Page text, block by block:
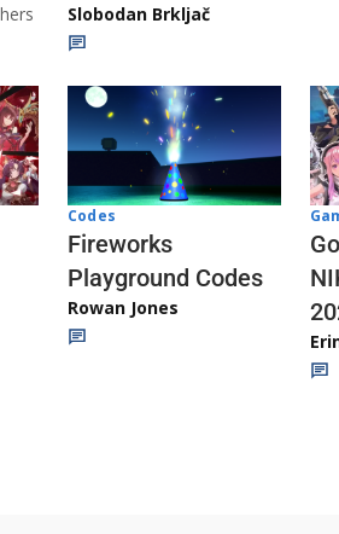
Slobodan Brkljač
Codes
Fireworks
Playground Codes
Rowan Jones